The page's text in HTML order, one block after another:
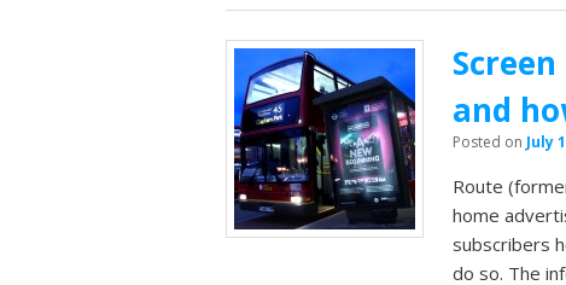
and
Posted on July
Route
home
subscribers
do so. The